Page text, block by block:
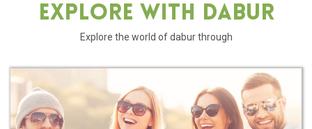
Explore With Dabur
Explore the world of dabur through